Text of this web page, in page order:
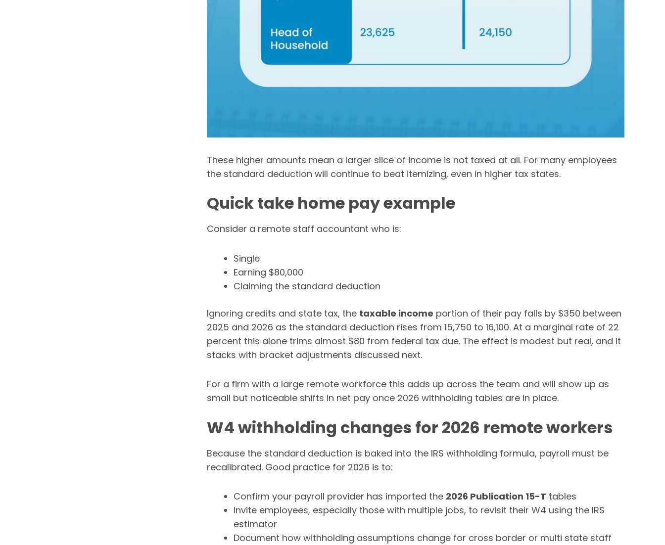
These higher amounts mean a larger slice of income is not taxed at all. For many employees
the standard deduction will continue to beat itemizing, even in higher tax states.
Quick take home pay example
Consider a remote staff accountant who is:
Single
Earning $80,000
Claiming the standard deduction
Ignoring credits and state tax, the taxable income portion of their pay falls by $350 between
2025 and 2026 as the standard deduction rises from 15,750 to 16,100. At a marginal rate of 22
percent this alone trims almost $80 from federal tax due. The effect is modest but real, and it
stacks with bracket adjustments discussed next.
For a firm with a large remote workforce this adds up across the team and will show up as
small but noticeable shifts in net pay once 2026 withholding tables are in place.
W4 withholding changes for 2026 remote workers
Because the standard deduction is baked into the IRS withholding formula, payroll must be
recalibrated. Good practice for 2026 is to:
Confirm your payroll provider has imported the 2026 Publication 15-T tables
Invite employees, especially those with multiple jobs, to revisit their W4 using the IRS
estimator
Document how withholding assumptions change for cross border or multi state staff
Submit